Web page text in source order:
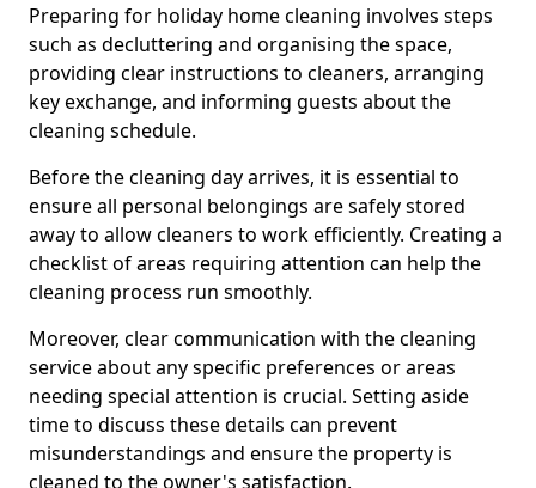
Preparing for holiday home cleaning involves steps
such as decluttering and organising the space,
providing clear instructions to cleaners, arranging
key exchange, and informing guests about the
cleaning schedule.
Before the cleaning day arrives, it is essential to
ensure all personal belongings are safely stored
away to allow cleaners to work efficiently. Creating a
checklist of areas requiring attention can help the
cleaning process run smoothly.
Moreover, clear communication with the cleaning
service about any specific preferences or areas
needing special attention is crucial. Setting aside
time to discuss these details can prevent
misunderstandings and ensure the property is
cleaned to the owner's satisfaction.